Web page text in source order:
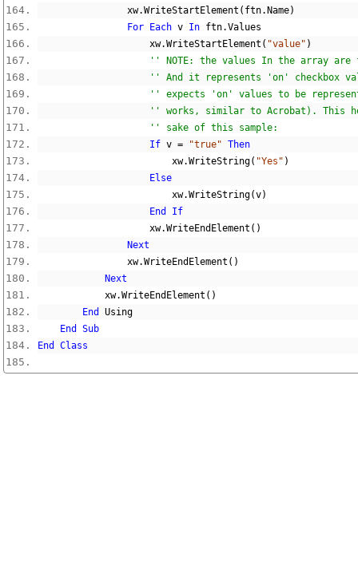
                xw
.WriteStartElement ( ftn. Name)
For
Each v In ftn.Values
                    xw
.WriteStartElement ( "value" )
'' NOTE: the values In the array are
'' And it represents 'on' checkbox
'' expects 'on' values to be
'' works, similar to Acrobat). This
'' sake of this sample:
If v = "true" Then
                        xw
.WriteString( "Yes" )
Else
                        xw
.WriteString(v)
End
If
                    xw
.WriteEndElement ()
Next
                xw
.WriteEndElement ()
Next
            xw
.WriteEndElement ()
End
Using
End
Sub
End
Class